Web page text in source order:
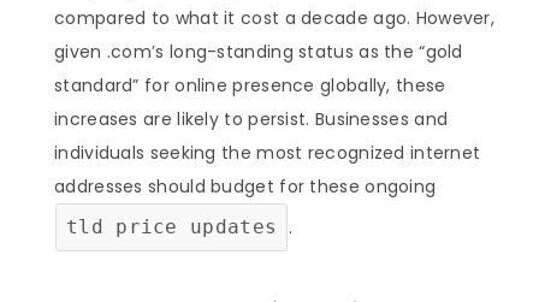
compared to what it cost a decade ago. However,
given .com’s long-standing status as the “gold
standard” for online presence globally, these
increases are likely to persist. Businesses and
individuals seeking the most recognized internet
addresses should budget for these ongoing
tld price updates .